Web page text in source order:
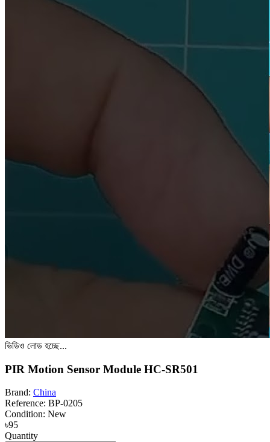
ভিডিও লোড হচ্ছে...
PIR Motion Sensor Module HC-SR501
Brand: China
Reference: BP-0205
Condition: New
৳95
Quantity